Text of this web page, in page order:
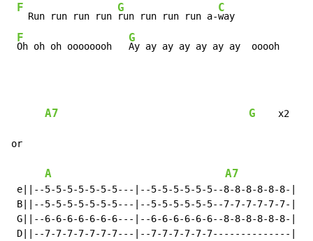
F
  Run run run run
G
run run run run a-
C
way
F
Oh oh oh oooooooh
G
Ay ay ay ay ay ay ay  ooooh
A7 G
    x2
or
A A7
e||--5-5-5-5-5-5-5---|--5-5-5-5-5-5--8-8-8-8-8-8-|
B||--5-5-5-5-5-5-5---|--5-5-5-5-5-5--7-7-7-7-7-7-|
G||--6-6-6-6-6-6-6---|--6-6-6-6-6-6--8-8-8-8-8-8-|
D||--7-7-7-7-7-7-7---|--7-7-7-7-7-7--------------| x2